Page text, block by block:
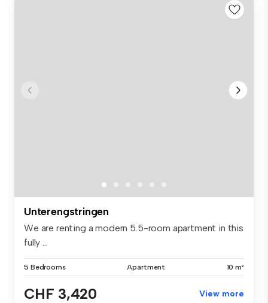
Unterengstringen
We are renting a modern 5.5-room apartment in this
fully ...
5 Bedrooms Apartment 10 m²
CHF 3,420 View more